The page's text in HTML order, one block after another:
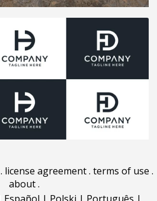
. license agreement. terms of use .
about.